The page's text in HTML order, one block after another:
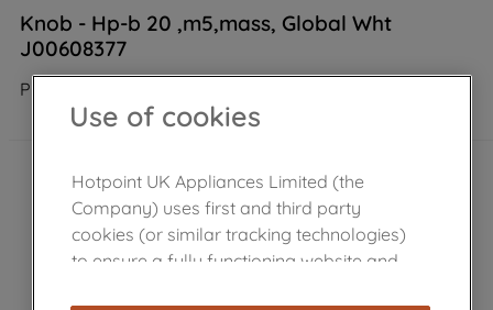
Knob - Hp-b 20 ,m5,mass, Global Wht
J00608377
Product not Available in the shop
Use of cookies
Hotpoint UK Appliances Limited (the
Company) uses first and third party
cookies (or similar tracking technologies)
to ensure a fully functioning website and